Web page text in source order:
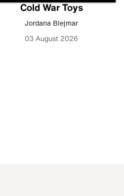
Cold War Toys
Jordana Blejmar
03 August 2026